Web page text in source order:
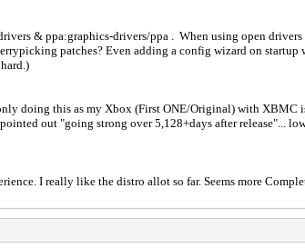
& ppa:graphics-drivers/ppa . When using open drivers
patches? Even adding a config wizard on startup
doing this as my Xbox (First ONE/Original) with XBMC
out "going strong over 5,128+days after release"...
I really like the distro allot so far. Seems more